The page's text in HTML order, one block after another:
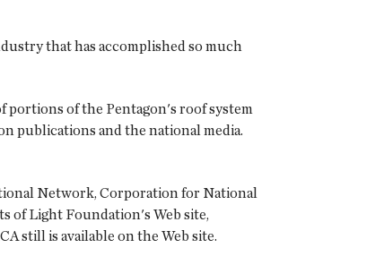
that has accomplished so much
portions of the Pentagon's roof system
publications and the national media.
Network, Corporation for National
of Light Foundation's Web site,
still is available on the Web site.